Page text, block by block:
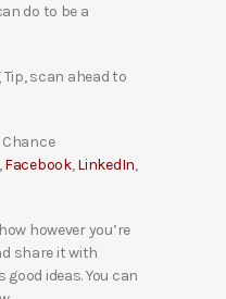
do to be a
scan ahead to
,Facebook,LinkedIn,
however you’re
share it with
ideas. You can